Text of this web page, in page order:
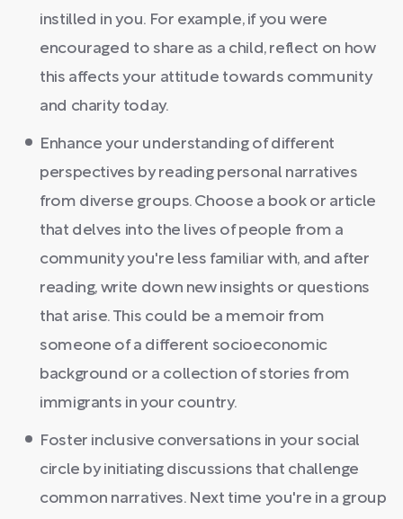
instilled in you. For example, if you were
encouraged to share as a child, reflect on how
this affects your attitude towards community
and charity today.
Enhance your understanding of different
perspectives by reading personal narratives
from diverse groups. Choose a book or article
that delves into the lives of people from a
community you're less familiar with, and after
reading, write down new insights or questions
that arise. This could be a memoir from
someone of a different socioeconomic
background or a collection of stories from
immigrants in your country.
Foster inclusive conversations in your social
circle by initiating discussions that challenge
common narratives. Next time you're in a group